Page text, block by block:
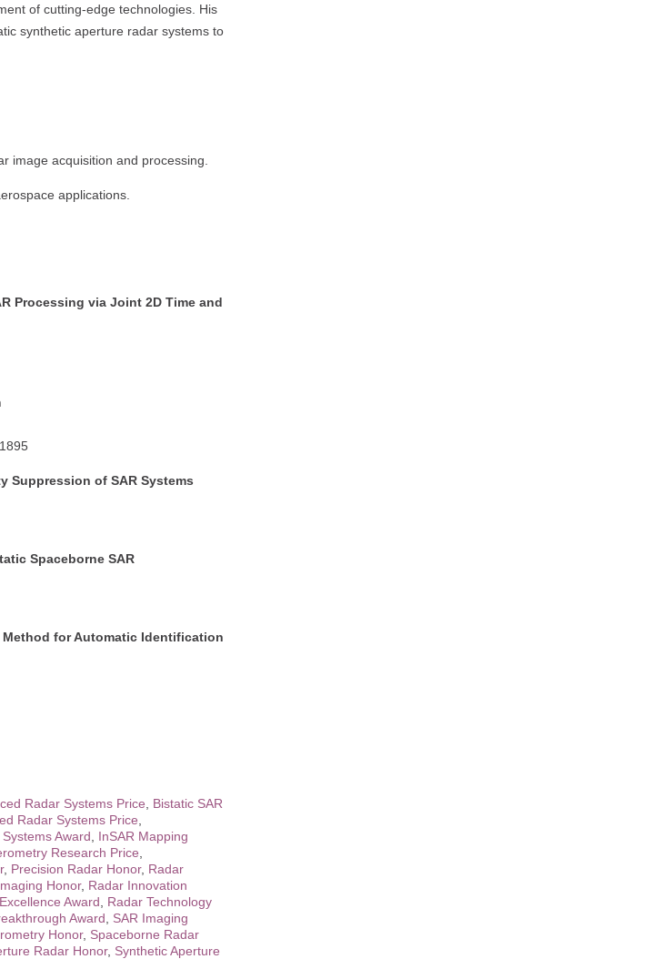
of cutting-edge technologies. His
synthetic aperture radar systems to
image acquisition and processing.
applications.
Processing via Joint 2D Time and
Suppression of SAR Systems
Spaceborne SAR
for Automatic Identification
Radar Systems Price
Bistatic SAR
Radar Systems Price
Award
InSAR Mapping
Research Price
, Precision Radar Honor, Radar
Honor, Radar Innovation
Award
Radar Technology
Award
SAR Imaging
Honor, Spaceborne Radar
Radar Honor, Synthetic Aperture